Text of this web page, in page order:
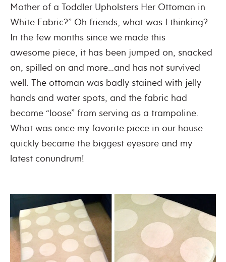
Mother of a Toddler Upholsters Her Ottoman in
White Fabric?” Oh friends, what was I thinking?
In the few months since we made this
awesome piece, it has been jumped on, snacked
on, spilled on and more…and has not survived
well. The ottoman was badly stained with jelly
hands and water spots, and the fabric had
become “loose” from serving as a trampoline.
What was once my favorite piece in our house
quickly became the biggest eyesore and my
latest conundrum!